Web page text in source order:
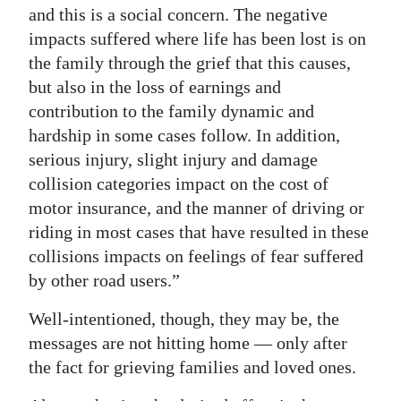
and this is a social concern. The negative
impacts suffered where life has been lost is on
the family through the grief that this causes,
but also in the loss of earnings and
contribution to the family dynamic and
hardship in some cases follow. In addition,
serious injury, slight injury and damage
collision categories impact on the cost of
motor insurance, and the manner of driving or
riding in most cases that have resulted in these
collisions impacts on feelings of fear suffered
by other road users.”
Well-intentioned, though, they may be, the
messages are not hitting home — only after
the fact for grieving families and loved ones.